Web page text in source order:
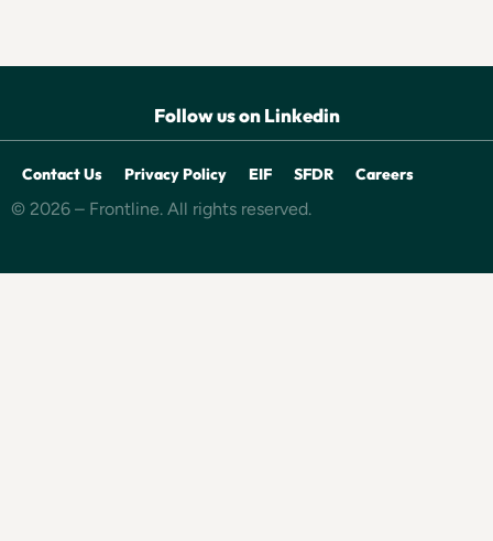
Follow us on Linkedin
Contact Us Privacy Policy EIF SFDR Careers
© 2026 – Frontline. All rights reserved.